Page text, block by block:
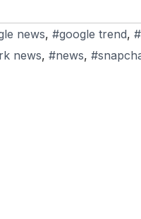
news, #google trend,
news, #news,